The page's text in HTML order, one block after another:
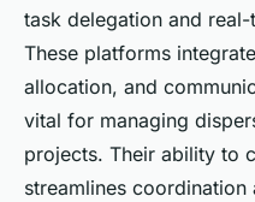
task delegation and
These platforms
allocation, and
vital for managing
projects. Their ability to
streamlines coordination